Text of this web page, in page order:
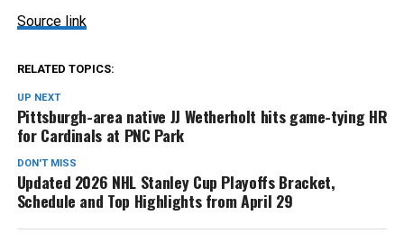
Source link
RELATED TOPICS:
UP NEXT
Pittsburgh-area native JJ Wetherholt hits game-tying HR
for Cardinals at PNC Park
DON'T MISS
Updated 2026 NHL Stanley Cup Playoffs Bracket,
Schedule and Top Highlights from April 29